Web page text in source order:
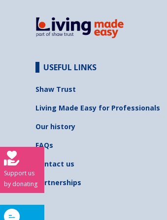
USEFUL LINKS
Shaw Trust
Living Made Easy for Professionals
Our history
FAQs
Contact us
Partnerships
Support us
by donating